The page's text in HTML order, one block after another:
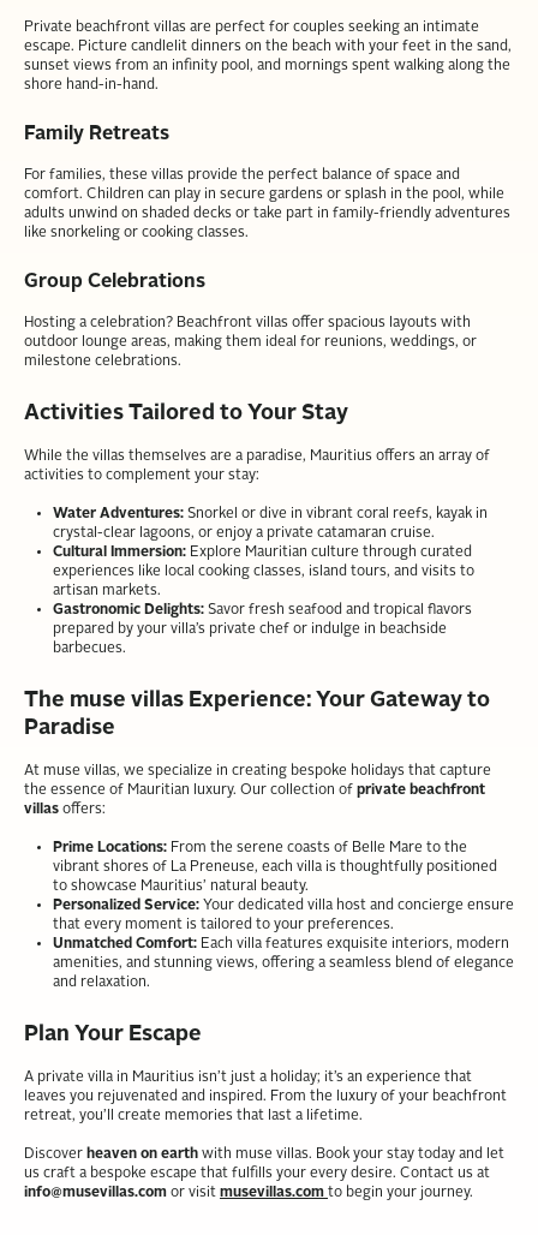
Private beachfront villas are perfect for couples seeking an intimate
escape. Picture candlelit dinners on the beach with your feet in the sand,
sunset views from an infinity pool, and mornings spent walking along the
shore hand-in-hand.
Family Retreats
For families, these villas provide the perfect balance of space and
comfort. Children can play in secure gardens or splash in the pool, while
adults unwind on shaded decks or take part in family-friendly adventures
like snorkeling or cooking classes.
Group Celebrations
Hosting a celebration? Beachfront villas offer spacious layouts with
outdoor lounge areas, making them ideal for reunions, weddings, or
milestone celebrations.
Activities Tailored to Your Stay
While the villas themselves are a paradise, Mauritius offers an array of
activities to complement your stay:
Water Adventures: Snorkel or dive in vibrant coral reefs, kayak in
crystal-clear lagoons, or enjoy a private catamaran cruise.
Cultural Immersion: Explore Mauritian culture through curated
experiences like local cooking classes, island tours, and visits to
artisan markets.
Gastronomic Delights: Savor fresh seafood and tropical flavors
prepared by your villa’s private chef or indulge in beachside
barbecues.
The muse villas Experience: Your Gateway to
Paradise
At muse villas, we specialize in creating bespoke holidays that capture
the essence of Mauritian luxury. Our collection of private beachfront
villas offers:
Prime Locations: From the serene coasts of Belle Mare to the
vibrant shores of La Preneuse, each villa is thoughtfully positioned
to showcase Mauritius’ natural beauty.
Personalized Service: Your dedicated villa host and concierge ensure
that every moment is tailored to your preferences.
Unmatched Comfort: Each villa features exquisite interiors, modern
amenities, and stunning views, offering a seamless blend of elegance
and relaxation.
Plan Your Escape
A private villa in Mauritius isn’t just a holiday; it’s an experience that
leaves you rejuvenated and inspired. From the luxury of your beachfront
retreat, you’ll create memories that last a lifetime.
Discover heaven on earth with muse villas. Book your stay today and let
us craft a bespoke escape that fulfills your every desire. Contact us at
info@musevillas.com or visit musevillas.com to begin your journey.